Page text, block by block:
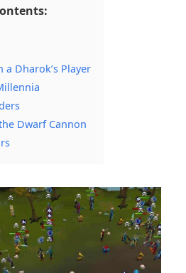
a Dharok’s Player
Dwarf Cannon